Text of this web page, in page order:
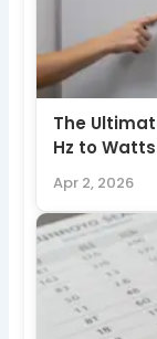
The
Hz to
Apr 2, 2026